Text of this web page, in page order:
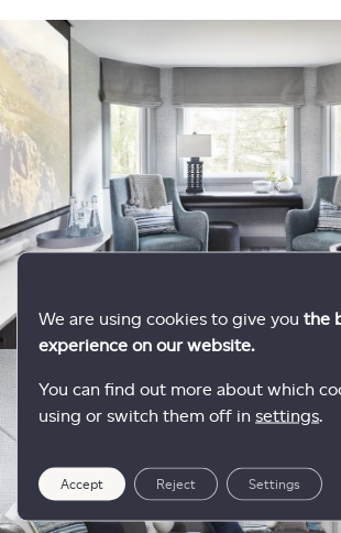
We are using cookies to give you the
experience on our website.
You can find out more about which
using or switch them off in settings.
Accept Reject Settings